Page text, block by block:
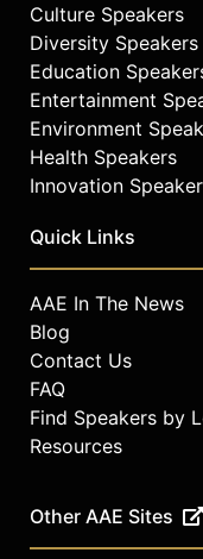
Culture Speakers
Diversity Speakers
Education
Entertainment
Environment
Health Speakers
Innovation
Quick Links
AAE In The News
Blog
Contact Us
FAQ
Find Speakers by
Resources
Other AAE Sites